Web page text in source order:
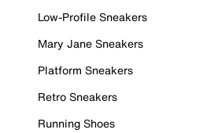
Low-Profile Sneakers
Mary Jane Sneakers
Platform Sneakers
Retro Sneakers
Running Shoes